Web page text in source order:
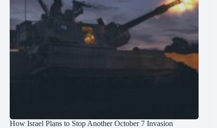
How Israel Plans to Stop Another October 7 Invasion